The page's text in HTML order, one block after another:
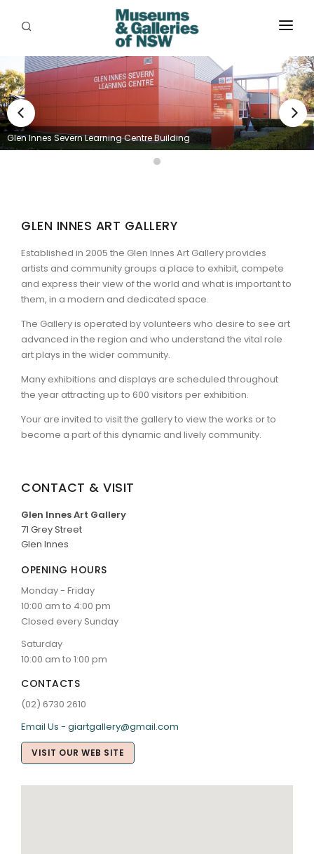
ABOUT
PLACES
PROGRAMS
RESOURCES
GRANTS
EVENTS
ARTICLES
Glen Innes Severn Learning Centre Building
GLEN INNES ART GALLERY
Established in 2005 the Glen Innes Art Galleryprovides
artists and community groups a place to exhibit, compete
and express their view of the world and what is important to
them, in a modern and dedicated space.
The Gallery is operated by volunteers who desire to see art
advanced in the region and who understand the vital role
art plays in the wider community.
Many exhibitions and displays are scheduled throughout
the year attracting up to 600 visitors per exhibition.
Your are invited to visit the gallery to view the works or to
become a part of this dynamic and lively community.
CONTACT & VISIT
Glen Innes Art Gallery
71 Grey Street
Glen Innes
OPENING HOURS
Monday - Friday
10:00 am to 4:00 pm
Closed every Sunday
Saturday
10:00 am to 1:00 pm
CONTACTS
(02) 6730 2610
Email Us - giartgallery@gmail.com
VISIT OUR WEB SITE